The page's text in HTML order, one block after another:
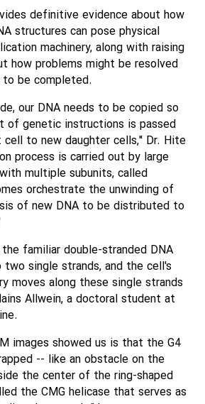
definitive evidence about how
structures can pose physical
machinery, along with raising
how problems might be resolved
be completed.
our DNA needs to be copied so
of genetic instructions is passed
to new daughter cells," Dr. Hite
process is carried out by large
multiple subunits, called
orchestrate the unwinding of
of new DNA to be distributed to
familiar double-stranded DNA
single strands, and the cell's
moves along these single strands
Allwein, a doctoral student at
images showed us is that the G4
-- like an obstacle on the
the center of the ring-shaped
the CMG helicase that serves as